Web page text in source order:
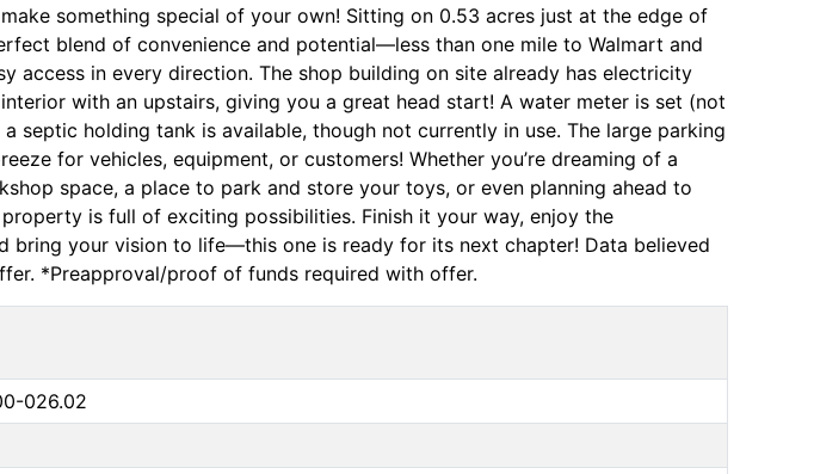
something special of your own! Sitting on 0.53 acres just at the edge of
blend of convenience and potential—less than one mile to Walmart and
access in every direction. The shop building on site already has electricity
with an upstairs, giving you a great head start! A water meter is set (not
septic holding tank is available, though not currently in use. The large parking
for vehicles, equipment, or customers! Whether you’re dreaming of a
space, a place to park and store your toys, or even planning ahead to
is full of exciting possibilities. Finish it your way, enjoy the
bring your vision to life—this one is ready for its next chapter! Data believed
*Preapproval/proof of funds required with offer.
026.02